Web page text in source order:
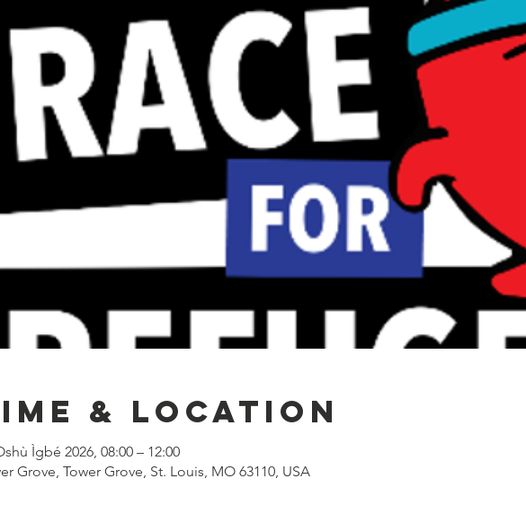
& Location
Ìgbé 2026, 08:00 – 12:00
Grove, Tower Grove, St. Louis, MO 63110, USA